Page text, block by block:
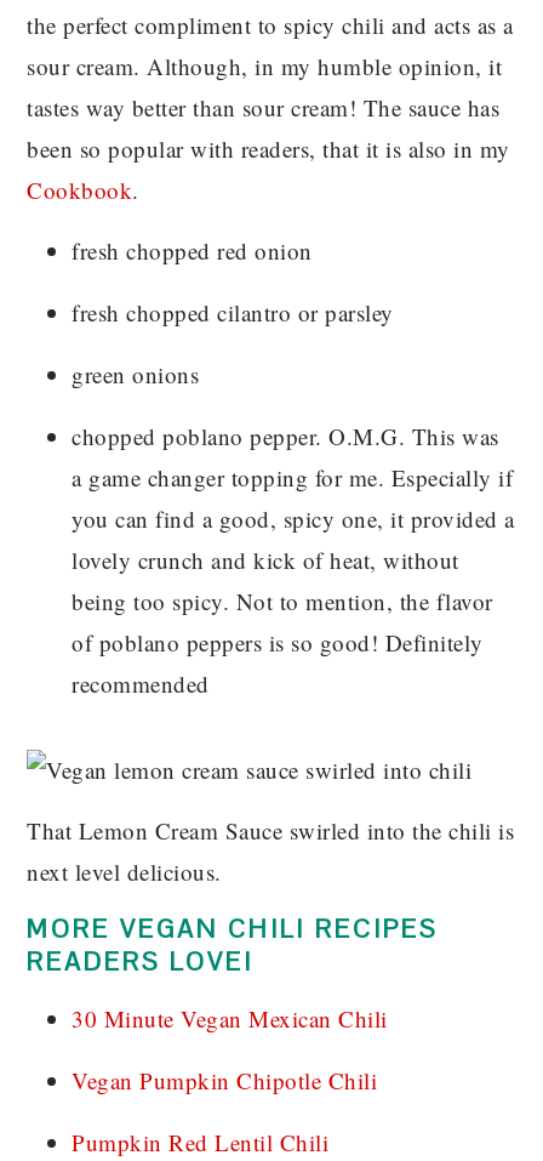
the perfect compliment to spicy chili and acts as a
sour cream. Although, in my humble opinion, it
tastes way better than sour cream! The sauce has
been so popular with readers, that it is also in my
Cookbook.
fresh chopped red onion
fresh chopped cilantro or parsley
green onions
chopped poblano pepper. O.M.G. This was
a game changer topping for me. Especially if
you can find a good, spicy one, it provided a
lovely crunch and kick of heat, without
being too spicy. Not to mention, the flavor
of poblano peppers is so good! Definitely
recommended
That Lemon Cream Sauce swirled into the chili is
next level delicious.
MORE VEGAN CHILI RECIPES
READERS LOVE!
30 Minute Vegan Mexican Chili
Vegan Pumpkin Chipotle Chili
Pumpkin Red Lentil Chili